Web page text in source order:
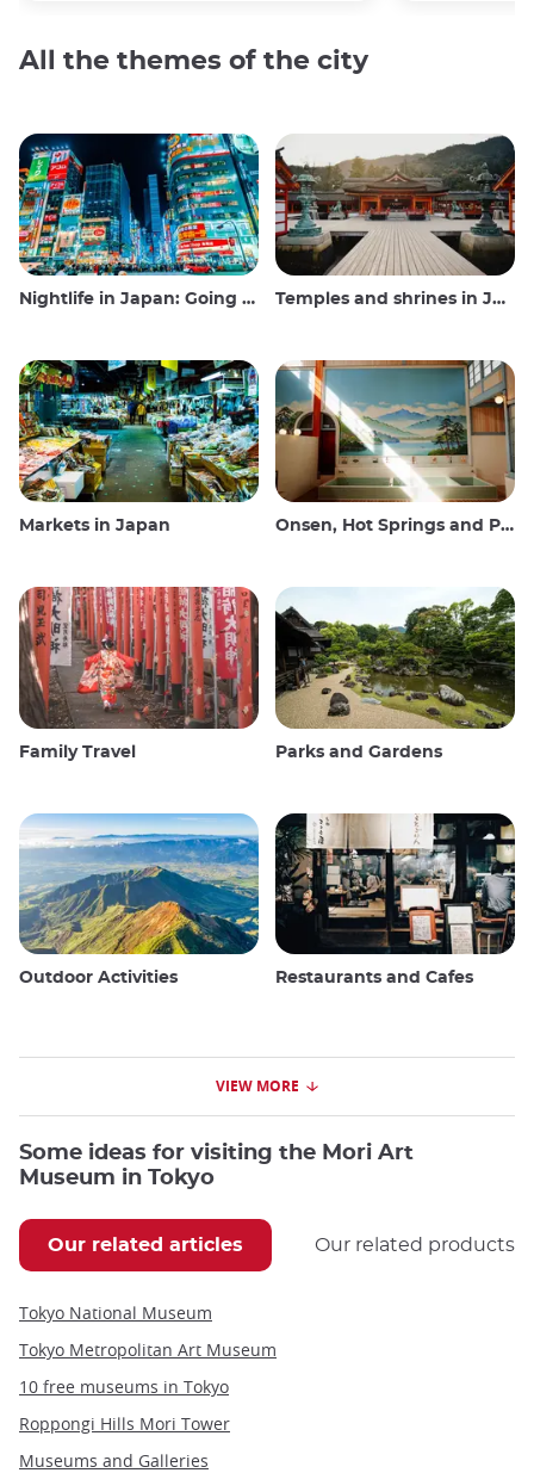
All the themes of the city
Nightlife in Japan: Going out, seeing and drinking Temples and shrines in Japan
Markets in Japan Onsen, Hot Springs and Public Baths
Family Travel Parks and Gardens
Outdoor Activities Restaurants and Cafes
VIEW MORE
Some ideas for visiting the Mori Art
Museum in Tokyo
Our related articles Our related products
Tokyo National Museum
Tokyo Metropolitan Art Museum
10 free museums in Tokyo
Roppongi Hills Mori Tower
Museums and Galleries